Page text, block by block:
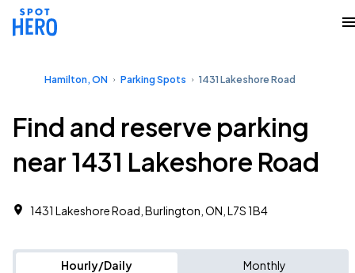
Hamilton, ON Parking Spots 1431 Lakeshore Road
Find and reserve parking
near 1431 Lakeshore Road
1431 Lakeshore Road, Burlington, ON, L7S 1B4
Hourly/Daily Monthly